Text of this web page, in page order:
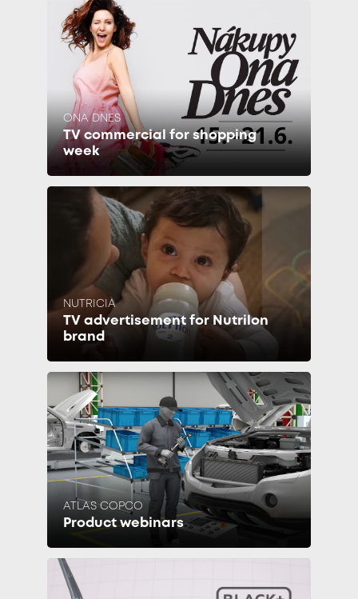
ONA DNES
TV commercial for shopping
week
NUTRICIA
TV advertisement for Nutrilon
brand
ATLAS COPCO
Product webinars